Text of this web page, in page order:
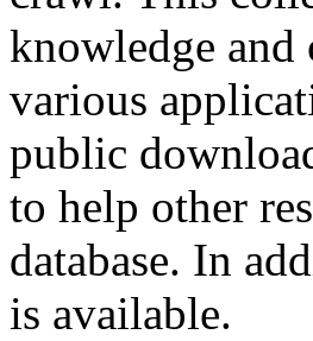
knowledge and
various
public
to help other
database. In
is available.